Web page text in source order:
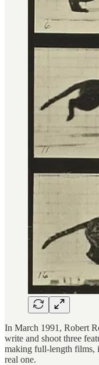
In March 1991, Robert
write and shoot three
making full-length films,
real one.